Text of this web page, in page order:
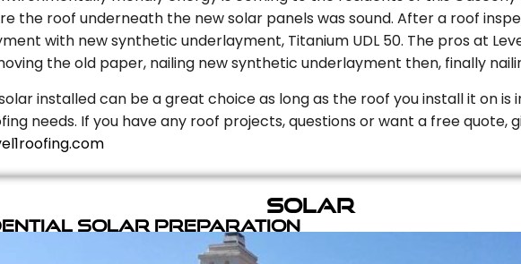
the roof underneath the new solar panels was sound. After a roof
with new synthetic underlayment, Titanium UDL 50. The pros at
the old paper, nailing new synthetic underlayment then, finally
installed can be a great choice as long as the roof you install it on
needs. If you have any roof projects, questions or want a free quote,
Solar
Solar Preparation